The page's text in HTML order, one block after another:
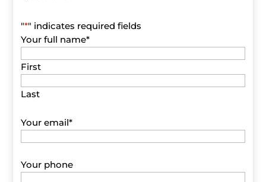
"*" indicates required fields
Your full name*
First
Last
Your email*
Your phone